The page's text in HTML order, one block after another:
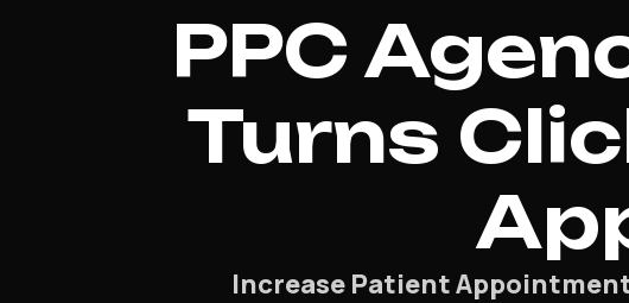
PPC
Turns
Increase Patient